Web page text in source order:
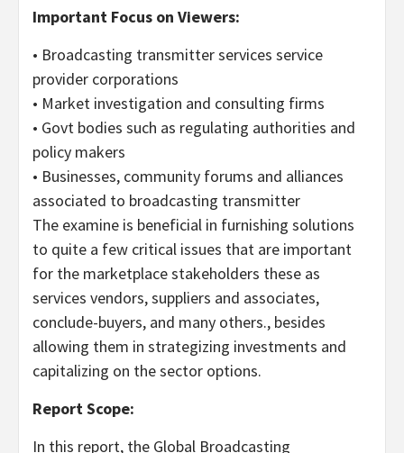
Important Focus on Viewers:
• Broadcasting transmitter services service
provider corporations
• Market investigation and consulting firms
• Govt bodies such as regulating authorities and
policy makers
• Businesses, community forums and alliances
associated to broadcasting transmitter
The examine is beneficial in furnishing solutions
to quite a few critical issues that are important
for the marketplace stakeholders these as
services vendors, suppliers and associates,
conclude-buyers, and many others., besides
allowing them in strategizing investments and
capitalizing on the sector options.
Report Scope:
In this report, the Global Broadcasting